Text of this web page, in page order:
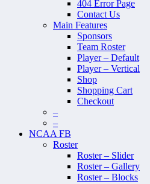
404 Error Page
Contact Us
Main Features
Sponsors
Team Roster
Player – Default
Player – Vertical
Shop
Shopping Cart
Checkout
–
–
NCAA FB
Roster
Roster – Slider
Roster – Gallery
Roster – Blocks